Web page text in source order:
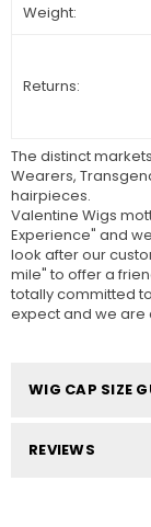
Weight:
Returns:
The distinct
Wearers,
hairpieces.
Valentine Wigs
Experience" and
look after our
mile" to offer a
totally committed
expect and we are
WIG CAP SIZE
REVIEWS